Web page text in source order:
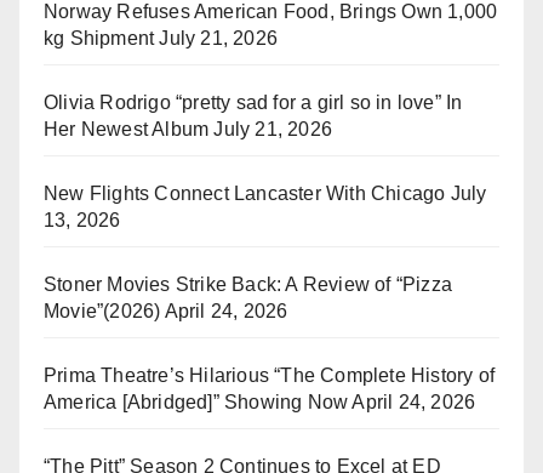
Norway Refuses American Food, Brings Own 1,000
kg Shipment July 21, 2026
Olivia Rodrigo “pretty sad for a girl so in love” In
Her Newest Album July 21, 2026
New Flights Connect Lancaster With Chicago July
13, 2026
Stoner Movies Strike Back: A Review of “Pizza
Movie”(2026) April 24, 2026
Prima Theatre’s Hilarious “The Complete History of
America [Abridged]” Showing Now April 24, 2026
“The Pitt” Season 2 Continues to Excel at ED